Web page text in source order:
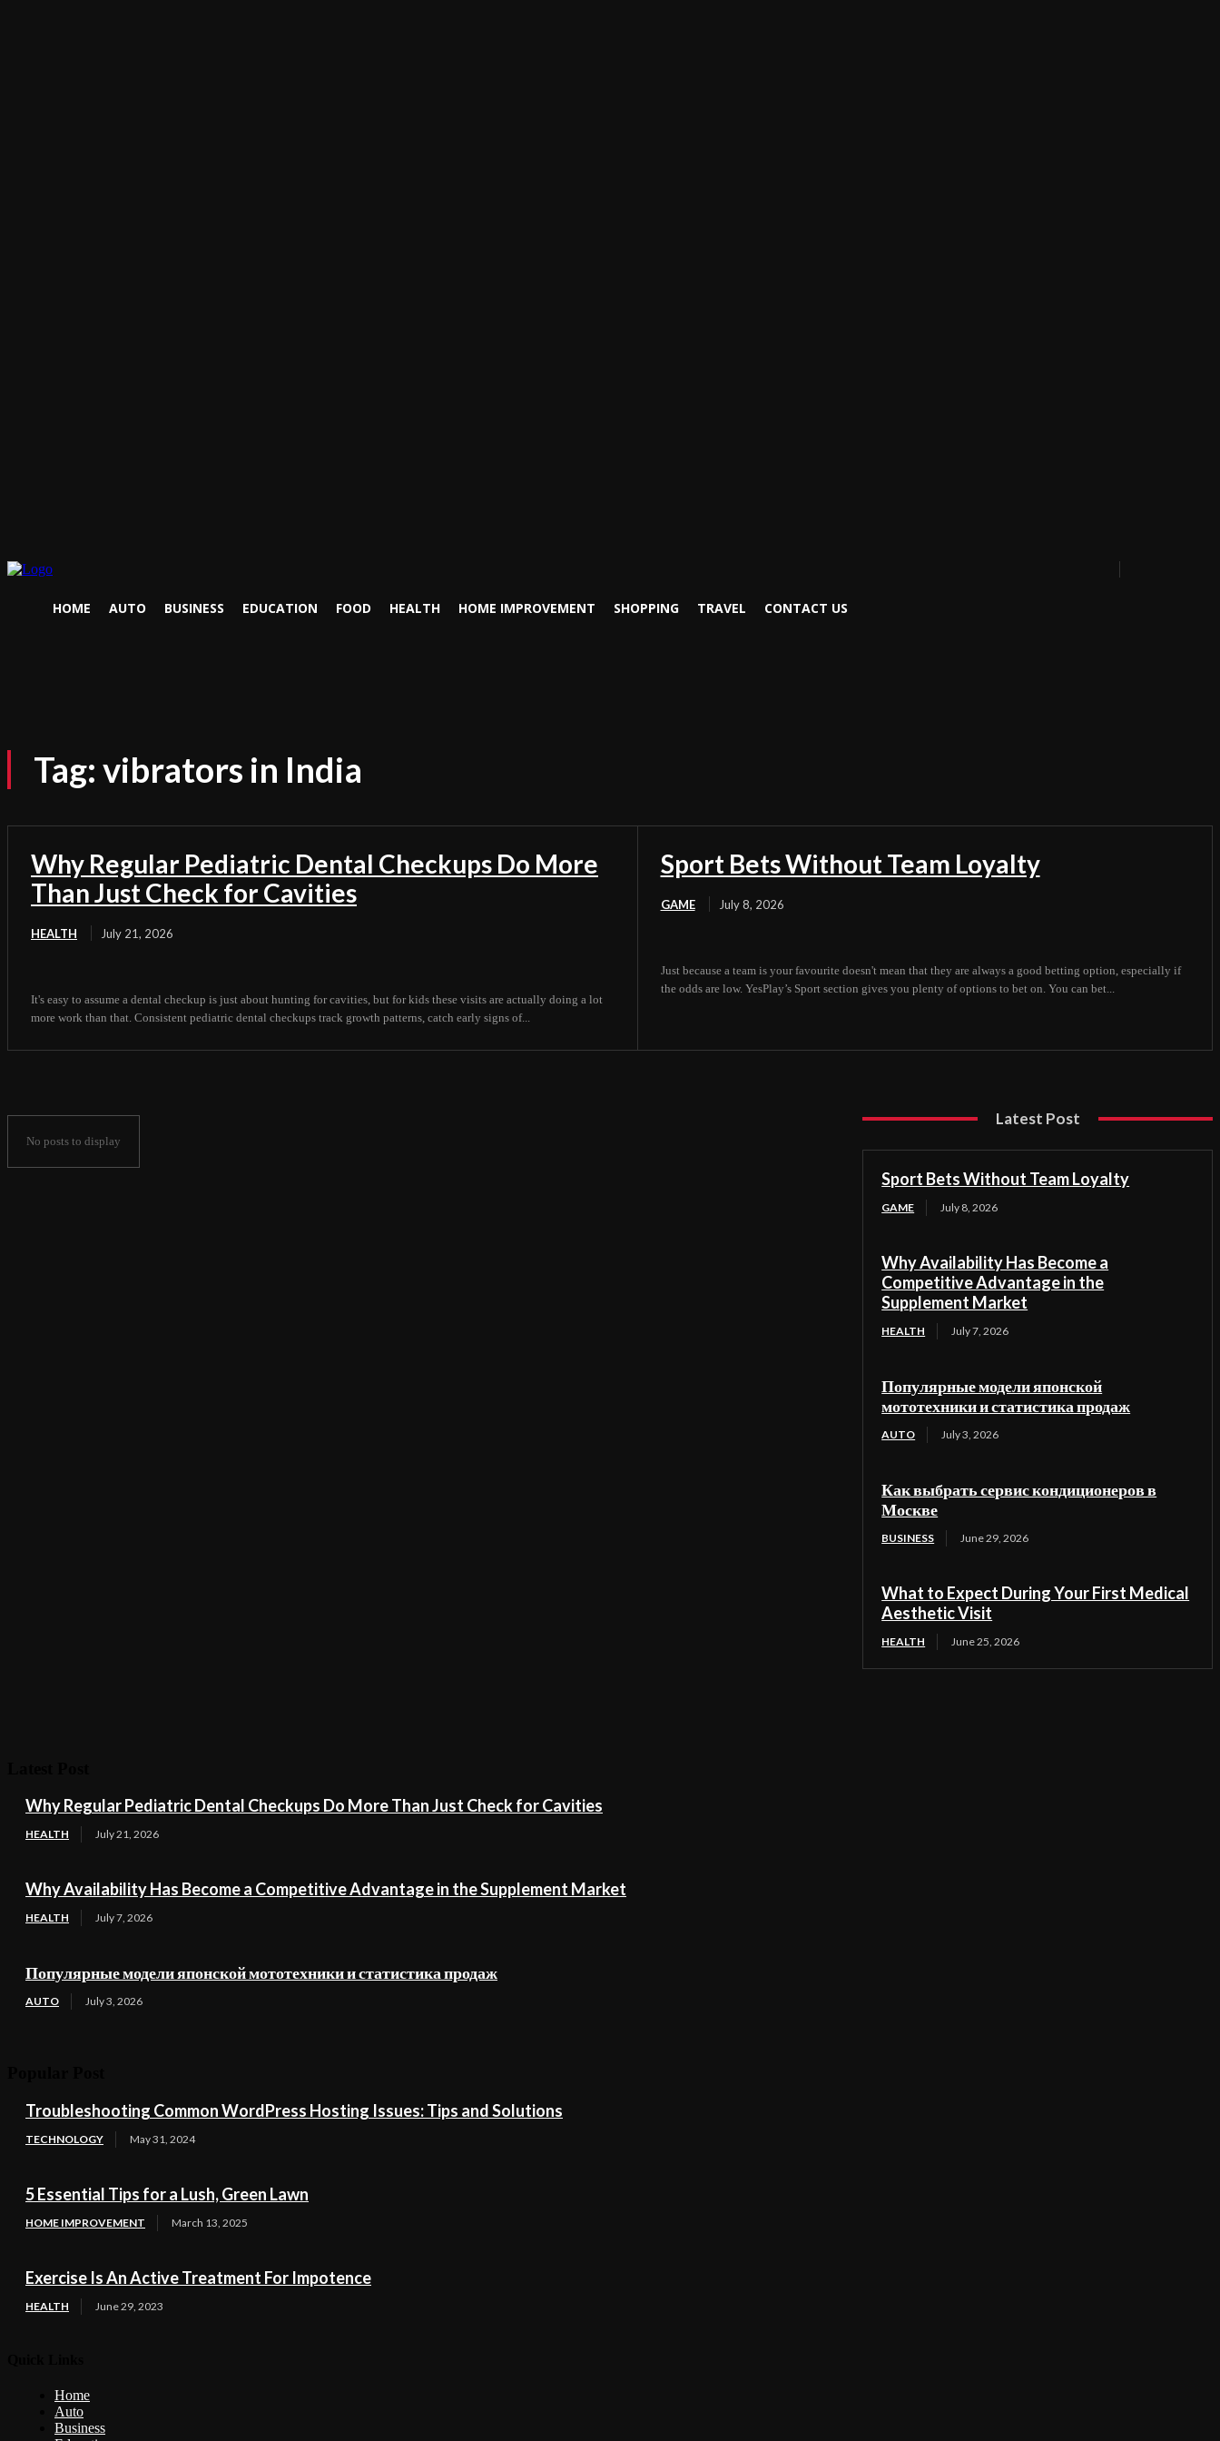
HOME AUTO BUSINESS EDUCATION FOOD HEALTH HOME IMPROVEMENT SHOPPING TRAVEL CONTACT US
Tag:vibrators in India
Why Regular Pediatric Dental Checkups Do More
Than Just Check for Cavities
HEALTH July 21, 2026
It's easy to assume a dental checkup is just about hunting for cavities, but for kids these visits are actually doing a lot
more work than that. Consistent pediatric dental checkups track growth patterns, catch early signs of...
Sport Bets Without Team Loyalty
GAME July 8, 2026
Just because a team is your favourite doesn't mean that they are always a good betting option, especially if
the odds are low. YesPlay’s Sport section gives you plenty of options to bet on. You can bet...
No posts to display
Latest Post
Sport Bets Without Team Loyalty
GAME July 8, 2026
Why Availability Has Become a
Competitive Advantage in the
Supplement Market
HEALTH July 7, 2026
Популярные модели японской
мототехники и статистика продаж
AUTO July 3, 2026
Как выбрать сервис кондиционеров в
Москве
BUSINESS June 29, 2026
What to Expect During Your First Medical
Aesthetic Visit
HEALTH June 25, 2026
Why Regular Pediatric Dental Checkups Do More Than Just Check for Cavities
HEALTH July 21, 2026
Why Availability Has Become a Competitive Advantage in the Supplement Market
HEALTH July 7, 2026
Популярные модели японской мототехники и статистика продаж
AUTO July 3, 2026
Troubleshooting Common WordPress Hosting Issues: Tips and Solutions
TECHNOLOGY May 31, 2024
5 Essential Tips for a Lush, Green Lawn
HOME IMPROVEMENT March 13, 2025
Exercise Is An Active Treatment For Impotence
HEALTH June 29, 2023
Home
Auto
Business